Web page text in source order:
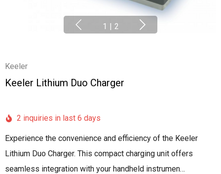
1 | 2
Keeler
Keeler Lithium Duo Charger
2 inquiries in last 6 days
Experience the convenience and efficiency of the Keeler
Lithium Duo Charger. This compact charging unit offers
seamless integration with your handheld instrumen…